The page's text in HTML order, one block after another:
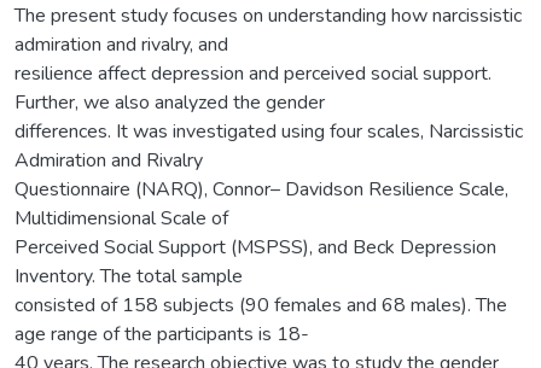
The present study focuses on understanding how narcissistic
admiration and rivalry, and
resilience affect depression and perceived social support.
Further, we also analyzed the gender
differences. It was investigated using four scales, Narcissistic
Admiration and Rivalry
Questionnaire (NARQ), Connor– Davidson Resilience Scale,
Multidimensional Scale of
Perceived Social Support (MSPSS), and Beck Depression
Inventory. The total sample
consisted of 158 subjects (90 females and 68 males). The
age range of the participants is 18-